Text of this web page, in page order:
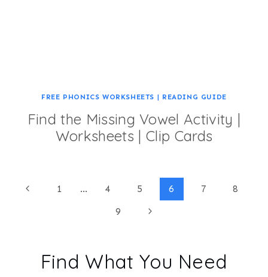
FREE PHONICS WORKSHEETS | READING GUIDE
Find the Missing Vowel Activity |
Worksheets | Clip Cards
Page
Previous
1 … 4 5 6 7
8
9
Next
Find What You Need